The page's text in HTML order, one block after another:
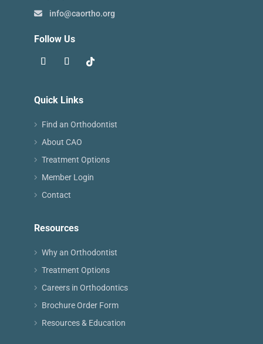
info@caortho.org
Follow Us
Quick Links
Find an Orthodontist
About CAO
Treatment Options
Member Login
Contact
Resources
Why an Orthodontist
Treatment Options
Careers in Orthodontics
Brochure Order Form
Resources & Education